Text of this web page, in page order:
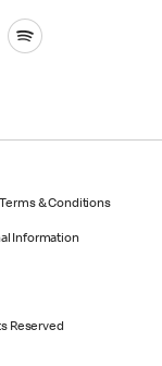
Terms & Conditions
Information
Reserved